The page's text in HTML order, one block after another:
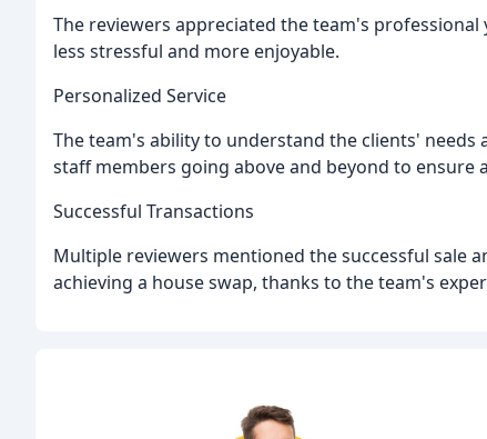
The reviewers appreciated the team's
less stressful and more enjoyable.
Personalized Service
The team's ability to understand the clients'
staff members going above and beyond to ensure
Successful Transactions
Multiple reviewers mentioned the successful sale
achieving a house swap, thanks to the team's